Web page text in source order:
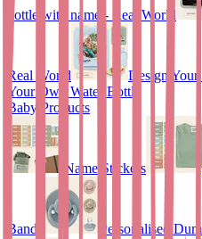
bottle with name - Real World
Real World Design
Your Own Water Bottle
Baby Products
Name Stickers
Bands Personalised